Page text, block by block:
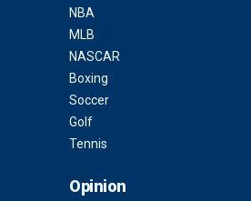
NBA
MLB
NASCAR
Boxing
Soccer
Golf
Tennis
Opinion